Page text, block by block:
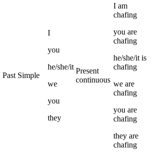
Past Simple
I
you
he/she/it
we
you
they
Present
continuous
I am
chafing
you are
chafing
he/she/it is
chafing
we are
chafing
you are
chafing
they are
chafing